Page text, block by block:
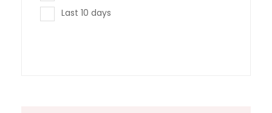
Last 10 days